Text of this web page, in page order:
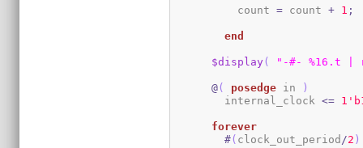
          count
= count + 1 ;
end
$display( "-#- %16.t |
@( posedge in
)
        internal_clock
<= 1
forever
#( clock_out_period /2 )